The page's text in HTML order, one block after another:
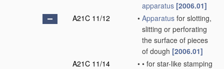
apparatus [2006.01]
A21C 11/12
• Apparatus for slotting,
slitting or perforating
the surface of pieces
of dough [2006.01]
A21C 11/14
• • for star-like stamping